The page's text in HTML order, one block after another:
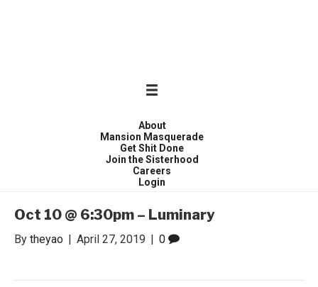
About
Mansion Masquerade
Get Shit Done
Join the Sisterhood
Careers
Login
Oct 10 @ 6:30pm – Luminary
By theyao | April 27, 2019 | 0